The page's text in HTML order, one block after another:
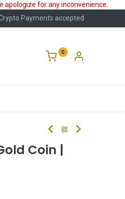
for any inconvenience.
Payments accepted
0
Coin |